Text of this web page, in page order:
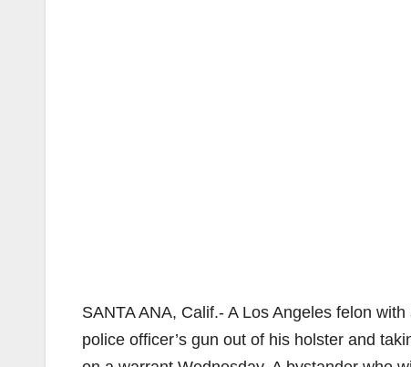
SANTA ANA, Calif.- A Los Angeles felon
police officer’s gun out of his holster and